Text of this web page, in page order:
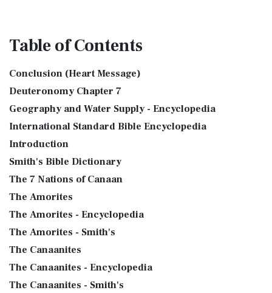
Tableof Contents
Conclusion (Heart Message)
Deuteronomy Chapter 7
Geography and Water Supply - Encyclopedia
International Standard Bible Encyclopedia
Introduction
Smith's Bible Dictionary
The 7 Nations of Canaan
The Amorites
The Amorites - Encyclopedia
The Amorites - Smith's
The Canaanites
The Canaanites - Encyclopedia
The Canaanites - Smith's